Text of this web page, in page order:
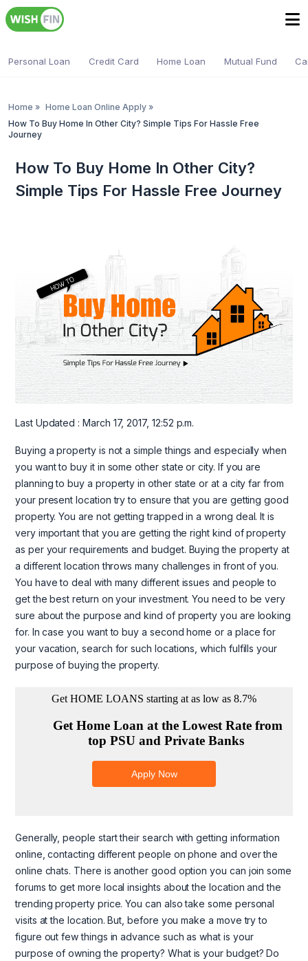
Personal Loan Credit Card Home Loan Mutual Fund
Home » Home Loan Online Apply »
How To Buy Home In Other City? Simple Tips For Hassle Free
Journey
How To Buy Home In Other City?
Simple Tips For Hassle Free Journey
Last Updated : March 17, 2017, 12:52 p.m.
Buying a property is not a simple things and especially when
you want to buy it in some other state or city. If you are
planning to buy a property in other state or at a city far from
your present location try to ensure that you are getting good
property. You are not getting trapped in a wrong deal. It is
very important that you are getting the right kind of property
as per your requirements and budget. Buying the property at
a different location throws many challenges in front of you.
You have to deal with many different issues and people to
get the best return on your investment. You need to be very
sure about the purpose and kind of property you are looking
for. In case you want to buy a second home or a place for
your vacation, search for such locations, which fulfills your
purpose of buying the property.
Generally, people start their search with getting information
online, contacting different people on phone and over the
online chats. There is another good option you can join some
forums to get more local insights about the location and the
trending property price. You can also take some personal
visits at the location. But, before you make a move try to
figure out few things in advance such as what is your
purpose of owning the property? What is your budget? Do